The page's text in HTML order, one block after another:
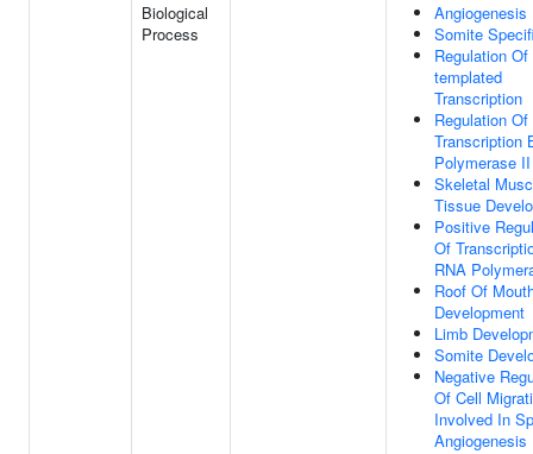
Biological
Process
Angiogenesis
Somite
Regulation Of
templated
Transcription
Regulation Of
Transcription
Polymerase II
Skeletal
Tissue
Positive
Of
RNA
Roof Of
Development
Limb
Somite
Negative
Of Cell
Involved In
Angiogenesis